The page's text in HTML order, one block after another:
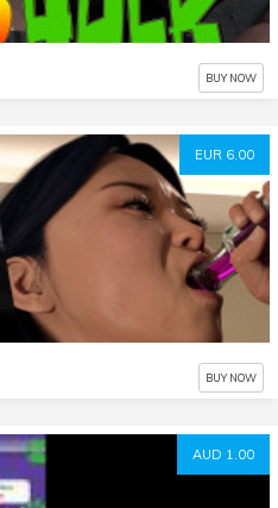
BUY NOW
EUR 6.00
BUY NOW
AUD 1.00